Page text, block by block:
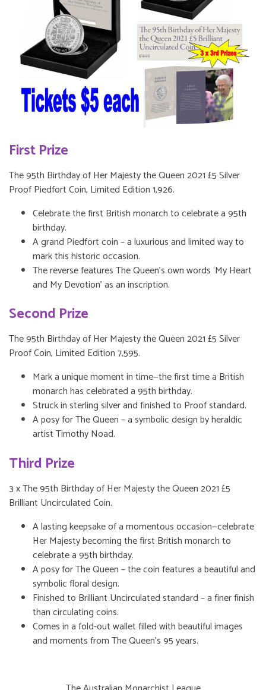
First Prize
The 95th Birthday of Her Majesty the Queen 2021 £5 Silver
Proof Piedfort Coin, Limited Edition 1,926.
Celebrate the first British monarch to celebrate a 95th
birthday.
A grand Piedfort coin – a luxurious and limited way to
mark this historic occasion.
The reverse features The Queen’s own words ‘My Heart
and My Devotion’ as an inscription.
Second Prize
The 95th Birthday of Her Majesty the Queen 2021 £5 Silver
Proof Coin, Limited Edition 7,595.
Mark a unique moment in time—the first time a British
monarch has celebrated a 95th birthday.
Struck in sterling silver and finished to Proof standard.
A posy for The Queen – a symbolic design by heraldic
artist Timothy Noad.
Third Prize
3 x The 95th Birthday of Her Majesty the Queen 2021 £5
Brilliant Uncirculated Coin.
A lasting keepsake of a momentous occasion—celebrate
Her Majesty becoming the first British monarch to
celebrate a 95th birthday.
A posy for The Queen – the coin features a beautiful and
symbolic floral design.
Finished to Brilliant Uncirculated standard – a finer finish
than circulating coins.
Comes in a fold-out wallet filled with beautiful images
and moments from The Queen’s 95 years.